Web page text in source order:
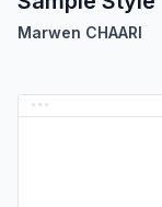
Marwen CHAARI